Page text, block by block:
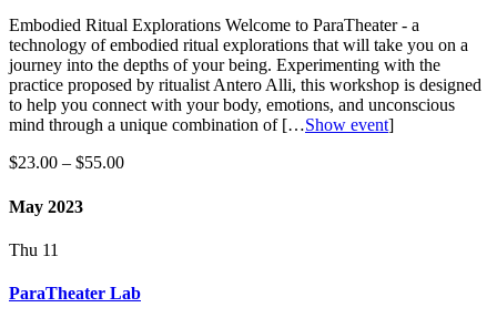
Embodied Ritual Explorations Welcome to ParaTheater - a
technology of embodied ritual explorations that will take you on a
journey into the depths of your being. Experimenting with the
practice proposed by ritualist Antero Alli, this workshop is designed
to help you connect with your body, emotions, and unconscious
mind through a unique combination of […Show event]
$23.00 – $55.00
May 2023
Thu 11
ParaTheater Lab